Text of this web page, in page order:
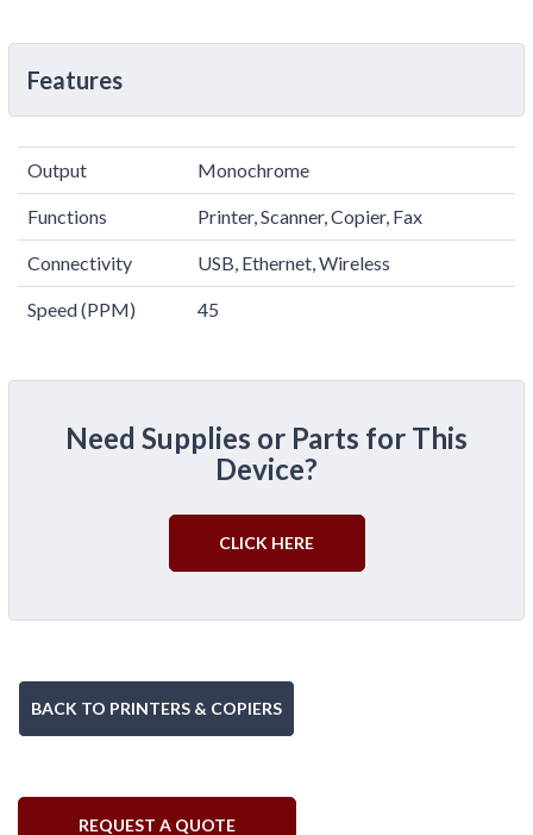
Features
Output Monochrome
Functions Printer, Scanner, Copier, Fax
Connectivity USB, Ethernet, Wireless
Speed (PPM) 45
Need Supplies or Parts for This
Device?
CLICK HERE
BACK TO PRINTERS & COPIERS
REQUEST A QUOTE